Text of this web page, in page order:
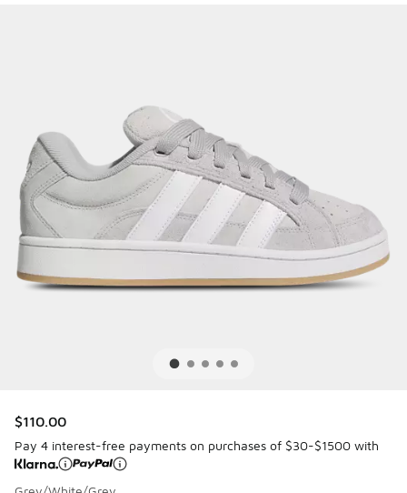
$110.00
Pay 4 interest-free payments on purchases of $30-$1500 with